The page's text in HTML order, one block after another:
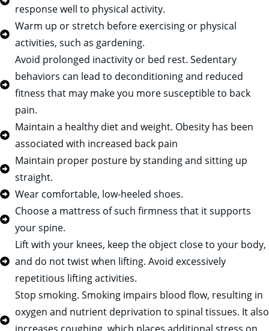
response well to physical activity.
Warm up or stretch before exercising or physical
activities, such as gardening.
Avoid prolonged inactivity or bed rest. Sedentary
behaviors can lead to deconditioning and reduced
fitness that may make you more susceptible to back
pain.
Maintain a healthy diet and weight. Obesity has been
associated with increased back pain
Maintain proper posture by standing and sitting up
straight.
Wear comfortable, low-heeled shoes.
Choose a mattress of such firmness that it supports
your spine.
Lift with your knees, keep the object close to your body,
and do not twist when lifting. Avoid excessively
repetitious lifting activities.
Stop smoking. Smoking impairs blood flow, resulting in
oxygen and nutrient deprivation to spinal tissues. It also